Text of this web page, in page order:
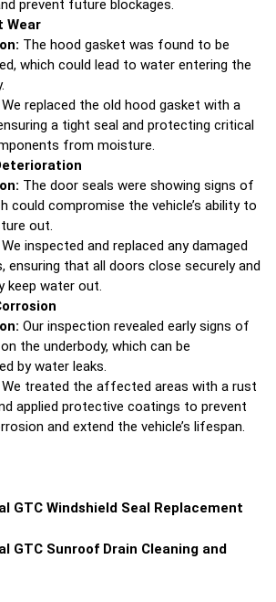
prevent future blockages.
Wear
The hood gasket was found to be
which could lead to water entering the
We replaced the old hood gasket with a
a tight seal and protecting critical
from moisture.
The door seals were showing signs of
could compromise the vehicle’s ability to
out.
We inspected and replaced any damaged
ensuring that all doors close securely and
keep water out.
Our inspection revealed early signs of
the underbody, which can be
by water leaks.
We treated the affected areas with a rust
applied protective coatings to prevent
and extend the vehicle’s lifespan.
GTC Windshield Seal Replacement
GTC Sunroof Drain Cleaning and